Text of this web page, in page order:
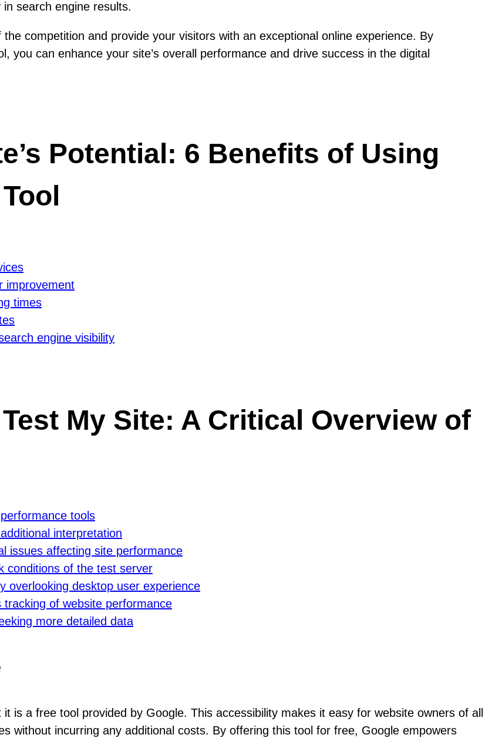
search engine results.
competition and provide your visitors with an exceptional online experience. By
you can enhance your site’s overall performance and drive success in the digital
Potential: 6 Benefits of Using
improvement
times
engine visibility
My Site: A Critical Overview of
tools
interpretation
issues affecting site performance
conditions of the test server
overlooking desktop user experience
of website performance
more detailed data
is a free tool provided by Google. This accessibility makes it easy for website owners of all
without incurring any additional costs. By offering this tool for free, Google empowers